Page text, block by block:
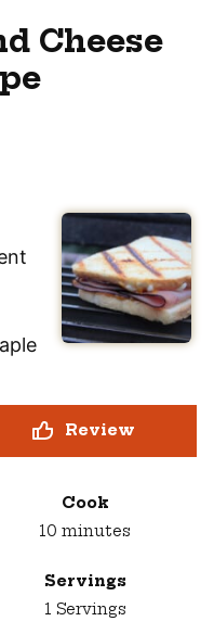
Cheese
Review
Cook
10 minutes
minutes
Servings
1 Servings